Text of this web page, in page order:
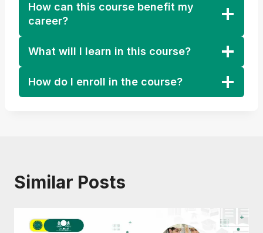
How can this course benefit my
career?
What will I learn in this course?
How do I enroll in the course?
Similar Posts